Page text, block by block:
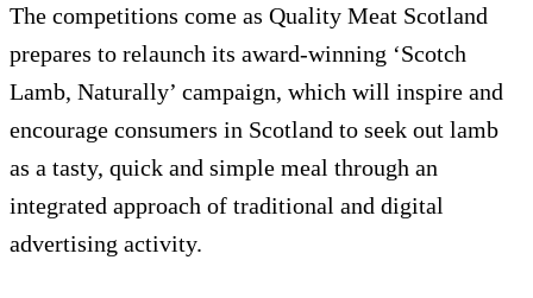
The competitions come as Quality Meat Scotland
prepares to relaunch its award-winning ‘Scotch
Lamb, Naturally’ campaign, which will inspire and
encourage consumers in Scotland to seek out lamb
as a tasty, quick and simple meal through an
integrated approach of traditional and digital
advertising activity.